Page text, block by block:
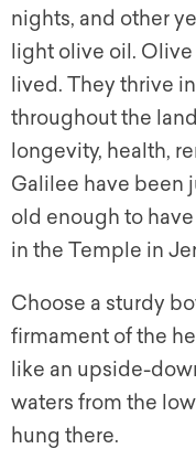
nights, and other
light olive oil.
lived. They thrive
throughout the
longevity, health,
Galilee have been
old enough to
in the Temple in
Choose a sturdy
firmament of the
like an upside-
waters from the
hung there.